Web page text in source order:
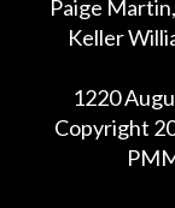
Paige
Keller
1220
Copyright